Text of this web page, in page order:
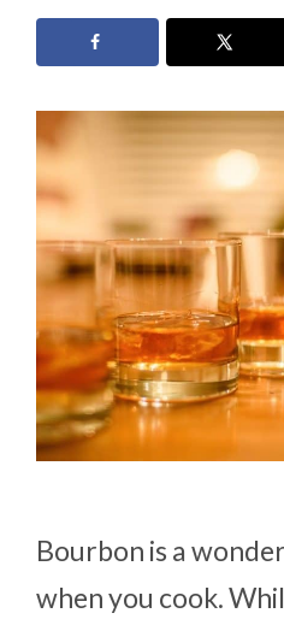
Bourbon is a
when you cook.